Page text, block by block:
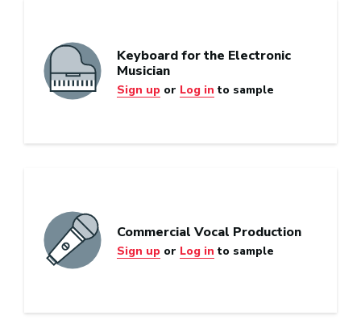
Keyboard for the Electronic
Musician
Sign up or Log in to sample
Commercial Vocal Production
Sign up or Log in to sample